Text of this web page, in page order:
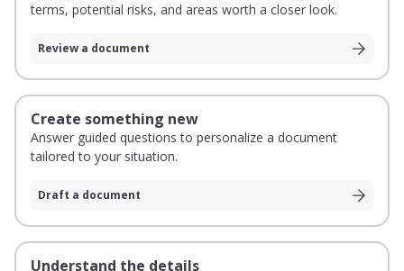
terms, potential risks, and areas worth a closer look.
Review a document
Create something new
Answer guided questions to personalize a document
tailored to your situation.
Draft a document
Understand the details